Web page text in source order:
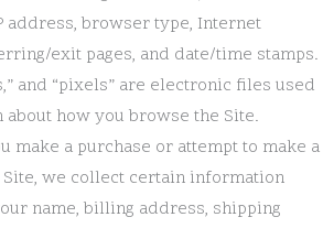
address, browser type, Internet
exit pages, and date/time stamps.
and “pixels” are electronic files used
how you browse the Site.
make a purchase or attempt to make a
we collect certain information
name, billing address, shipping